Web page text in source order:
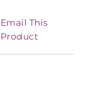
Email This
Product